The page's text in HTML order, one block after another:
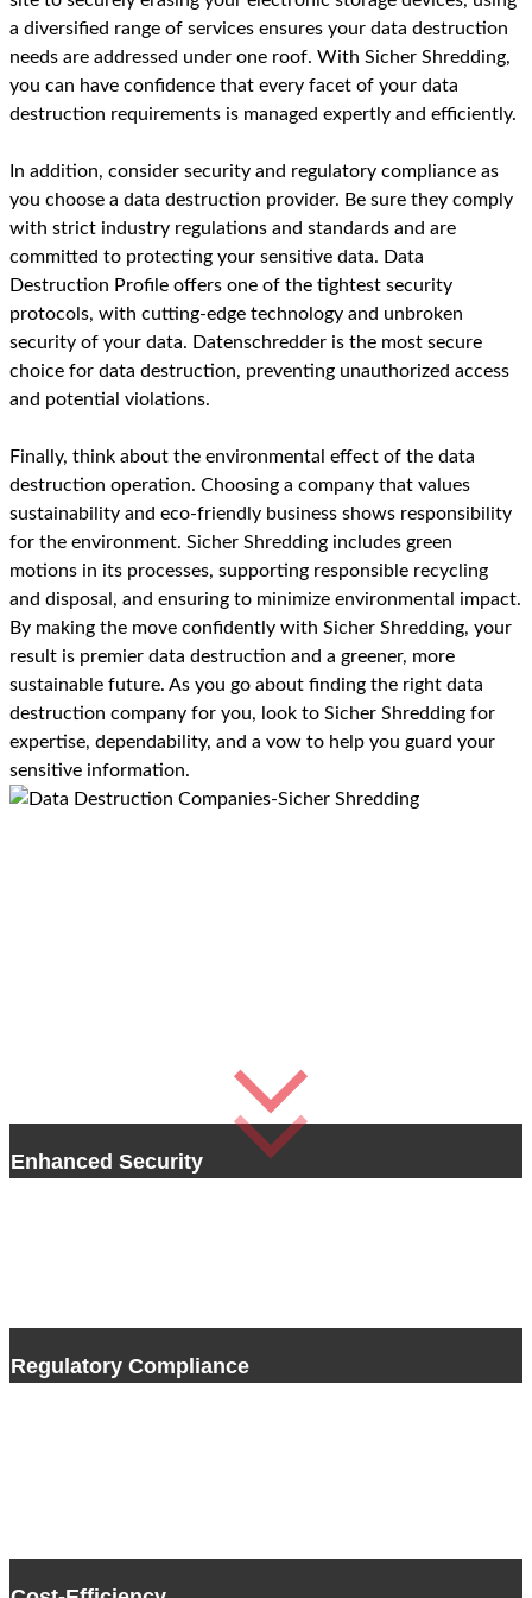
a diversified range of services ensures your data destruction
needs are addressed under one roof. With Sicher Shredding,
you can have confidence that every facet of your data
destruction requirements is managed expertly and efficiently.
In addition, consider security and regulatory compliance as
you choose a data destruction provider. Be sure they comply
with strict industry regulations and standards and are
committed to protecting your sensitive data. Data
Destruction Profile offers one of the tightest security
protocols, with cutting-edge technology and unbroken
security of your data. Datenschredder is the most secure
choice for data destruction, preventing unauthorized access
and potential violations.
Finally, think about the environmental effect of the data
destruction operation. Choosing a company that values
sustainability and eco-friendly business shows responsibility
for the environment. Sicher Shredding includes green
motions in its processes, supporting responsible recycling
and disposal, and ensuring to minimize environmental impact.
By making the move confidently with Sicher Shredding, your
result is premier data destruction and a greener, more
sustainable future. As you go about finding the right data
destruction company for you, look to Sicher Shredding for
expertise, dependability, and a vow to help you guard your
sensitive information.
Enhanced Security
Regulatory Compliance